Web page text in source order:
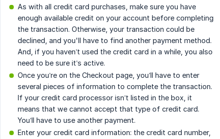
As with all credit card purchases, make sure you have
enough available credit on your account before completing
the transaction. Otherwise, your transaction could be
declined, and you'll have to find another payment method.
And, if you haven’t used the credit card in a while, you also
need to be sure it’s active.
Once you’re on the Checkout page, you’ll have to enter
several pieces of information to complete the transaction.
If your credit card processor isn’t listed in the box, it
means that we cannot accept that type of credit card.
You’ll have to use another payment.
Enter your credit card information: the credit card number,